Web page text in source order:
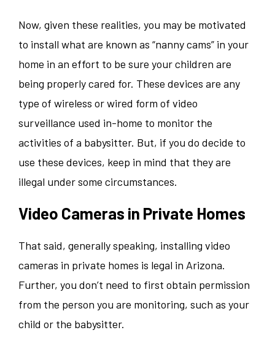
Now, given these realities, you may be motivated
to install what are known as “nanny cams” in your
home in an effort to be sure your children are
being properly cared for. These devices are any
type of wireless or wired form of video
surveillance used in-home to monitor the
activities of a babysitter. But, if you do decide to
use these devices, keep in mind that they are
illegal under some circumstances.
Video Cameras in Private Homes
That said, generally speaking, installing video
cameras in private homes is legal in Arizona.
Further, you don’t need to first obtain permission
from the person you are monitoring, such as your
child or the babysitter.